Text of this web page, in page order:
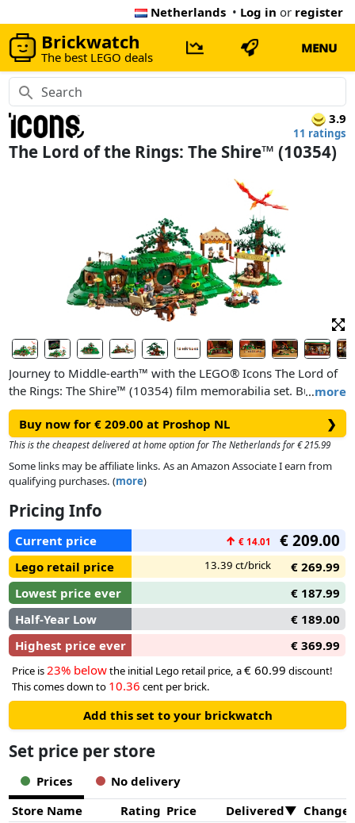
Netherlands • Log in or register
Brickwatch
The best LEGO deals
MENU
3.9
11 ratings
The Lord of the Rings: The Shire™ (10354)
…more
Journey to Middle-earth™ with the LEGO® Icons The Lord of
the Rings: The Shire™ (10354) film memorabilia set. Bursting
with features that fans will adore, this intricate diorama
captures the magic of Bilbo Baggins’ eleventy-first birthday
party and includes 9 film characters: Bilbo Baggins™,
Frodo™, Mrs. Proudfoot, Farmer Proudfoot, Merry, Pippin,
Rosie, Samwise™ and Gandalf the Grey™.
Recreate Bilbo’s hillside hobbit hole, complete with a round
door and a richly furnished interior, including an entrance
hall, study and parlour. Bring scenes to life with interactive
functions. Transform a burning letter into The One Ring™ or
make Bilbo vanish at the turn of a dial. Packed with film
details, from Gandalf’s horse and cart to the firework dragon
and Party Tree, this set makes an enchanting display for the
home or office.
Buy now for € 209.00 at Proshop NL ❯
This is the cheapest delivered at home option for The Netherlands for € 215.99
Some links may be affiliate links. As an Amazon Associate I earn from
qualifying purchases. (more)
Pricing Info
Current price ↑ € 14.01 € 209.00
Lego retail price 13.39 ct/brick
€ 269.99
Lowest price ever
€ 187.99
Half-Year Low
€ 189.00
Highest price ever
€ 369.99
Price is23% belowthe initial Lego retail price, a€ 60.99 discount!
This comes down to 10.36 cent per brick.
Add this set to your brickwatch
Set price per store
Prices
No delivery
Store Name
Rating Price Delivered